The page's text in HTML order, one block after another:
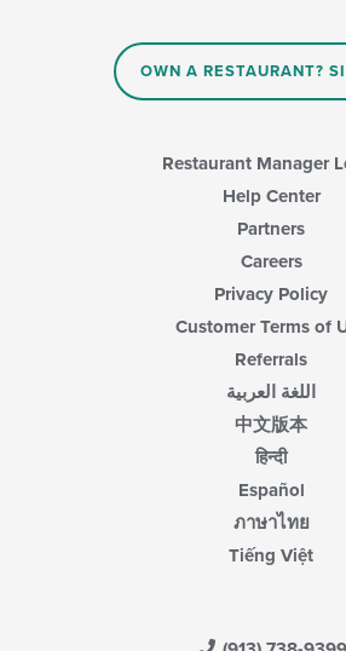
OWN A RESTAURANT?
Restaurant Manager
Help Center
Partners
Careers
Privacy Policy
Customer Terms of
Referrals
اللغة العربية
中文版本
हिन्दी
Español
ภาษาไทย
Tiếng Việt